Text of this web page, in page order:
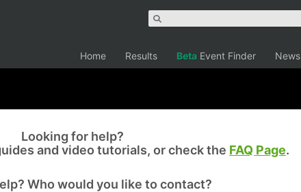
Home Results Beta Event Finder News
Looking for help?
and video tutorials, or check the FAQ Page.
Who would you like to contact?